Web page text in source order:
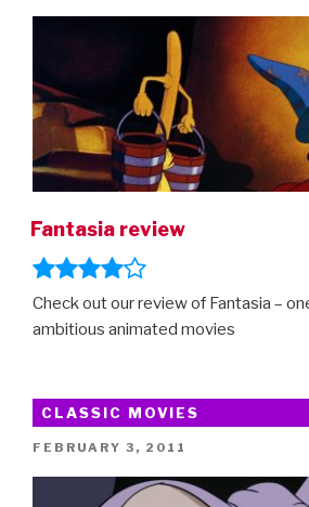
Movies”
Fantasia review
Check out our review of Fantasia –
ambitious animated movies
CLASSIC MOVIES
POSTED
FEBRUARY 3, 2011